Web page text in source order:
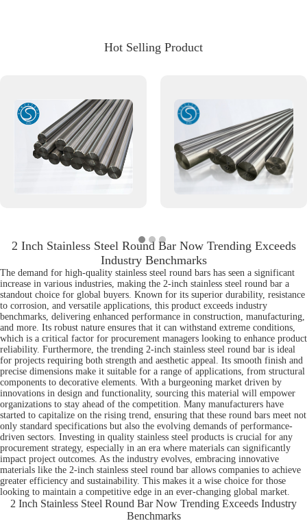
Hot Selling Product
2 Inch Stainless Steel Round Bar Now Trending Exceeds
Industry Benchmarks
The demand for high-quality stainless steel round bars has seen a significant
increase in various industries, making the 2-inch stainless steel round bar a
standout choice for global buyers. Known for its superior durability, resistance
to corrosion, and versatile applications, this product exceeds industry
benchmarks, delivering enhanced performance in construction, manufacturing,
and more. Its robust nature ensures that it can withstand extreme conditions,
which is a critical factor for procurement managers looking to enhance product
reliability. Furthermore, the trending 2-inch stainless steel round bar is ideal
for projects requiring both strength and aesthetic appeal. Its smooth finish and
precise dimensions make it suitable for a range of applications, from structural
components to decorative elements. With a burgeoning market driven by
innovations in design and functionality, sourcing this material will empower
organizations to stay ahead of the competition. Many manufacturers have
started to capitalize on the rising trend, ensuring that these round bars meet not
only standard specifications but also the evolving demands of performance-
driven sectors. Investing in quality stainless steel products is crucial for any
procurement strategy, especially in an era where materials can significantly
impact project outcomes. As the industry evolves, embracing innovative
materials like the 2-inch stainless steel round bar allows companies to achieve
greater efficiency and sustainability. This makes it a wise choice for those
looking to maintain a competitive edge in an ever-changing global market.
2 Inch Stainless Steel Round Bar Now Trending Exceeds Industry
Benchmarks